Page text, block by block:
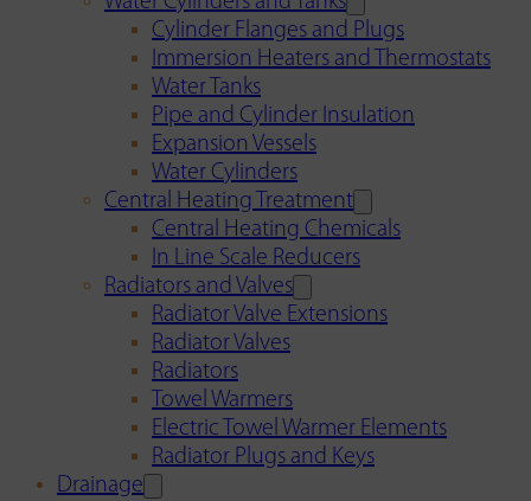
Cylinder Flanges and Plugs
Immersion Heaters and Thermostats
Water Tanks
Pipe and Cylinder Insulation
Expansion Vessels
Water Cylinders
Central Heating Treatment
Central Heating Chemicals
In Line Scale Reducers
Radiators and Valves
Radiator Valve Extensions
Radiator Valves
Radiators
Towel Warmers
Electric Towel Warmer Elements
Radiator Plugs and Keys
Drainage